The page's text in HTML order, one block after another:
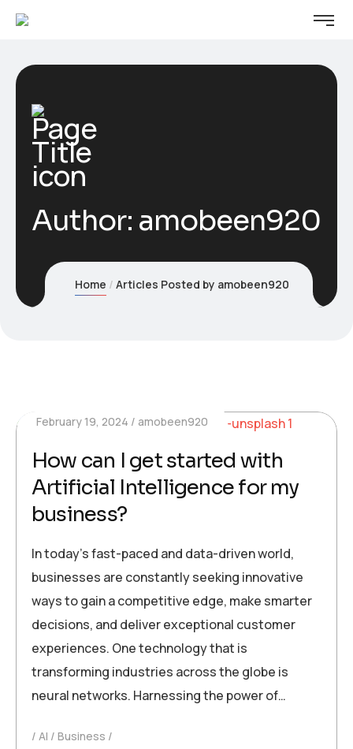
Author: amobeen920
Home Articles Posted by amobeen920
February 19, 2024 amobeen920
How can I get started with
Artificial Intelligence for my
business?
In today’s fast-paced and data-driven world,
businesses are constantly seeking innovative
ways to gain a competitive edge, make smarter
decisions, and deliver exceptional customer
experiences. One technology that is
transforming industries across the globe is
neural networks. Harnessing the power of…
AI Business